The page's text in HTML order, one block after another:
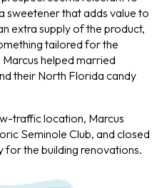
sweetener that adds value to
extra supply of the product,
tailored for the
helped married
their North Florida candy
traffic location, Marcus
Seminole Club, and closed
the building renovations.